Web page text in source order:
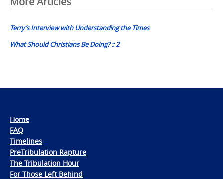
navigation
Terry’s Interview with Understanding the Times
What Should Christians Be Doing? :: 2
Home
FAQ
Timelines
PreTribulation Rapture
The Tribulation Hour
For Those Left Behind